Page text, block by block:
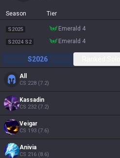
Season Tier
S2025 emerald 4
S2024 S2 emerald 4
S2026
All
CS 228 (7.2)
Kassadin
CS 232(7.2)
Veigar
CS 193 (7.6)
Anivia
CS 216 (8.6)